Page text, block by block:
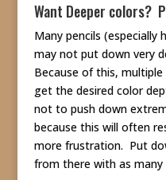
Want Deeper colors?
Many pencils (especially
may not put down very
Because of this,
get the desired color
not to push down
because this will often
more frustration. Put
from there with as